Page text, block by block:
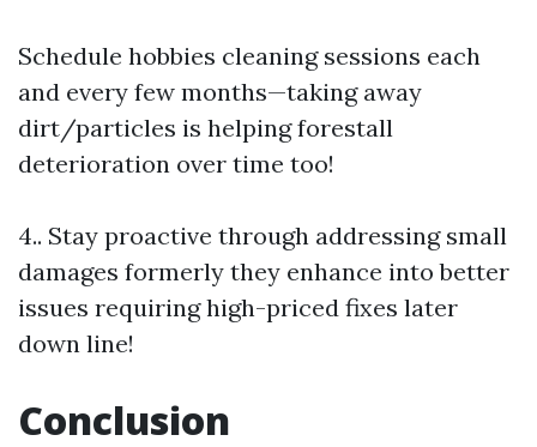
Schedule hobbies cleaning sessions each
and every few months—taking away
dirt/particles is helping forestall
deterioration over time too!
4.. Stay proactive through addressing small
damages formerly they enhance into better
issues requiring high-priced fixes later
down line!
Conclusion